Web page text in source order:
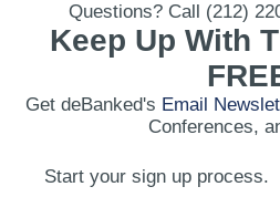
Questions? Call (212)
Keep Up With
Get deBanked's Email
Conferences,
Start your sign up process.